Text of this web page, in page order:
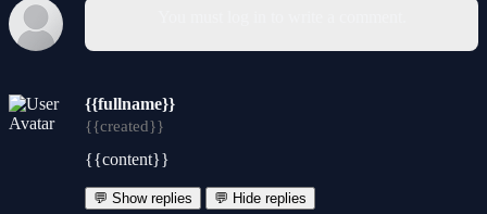
{{fullname}}
{{created}}
{{content}}
💬 Show replies 💬 Hide replies